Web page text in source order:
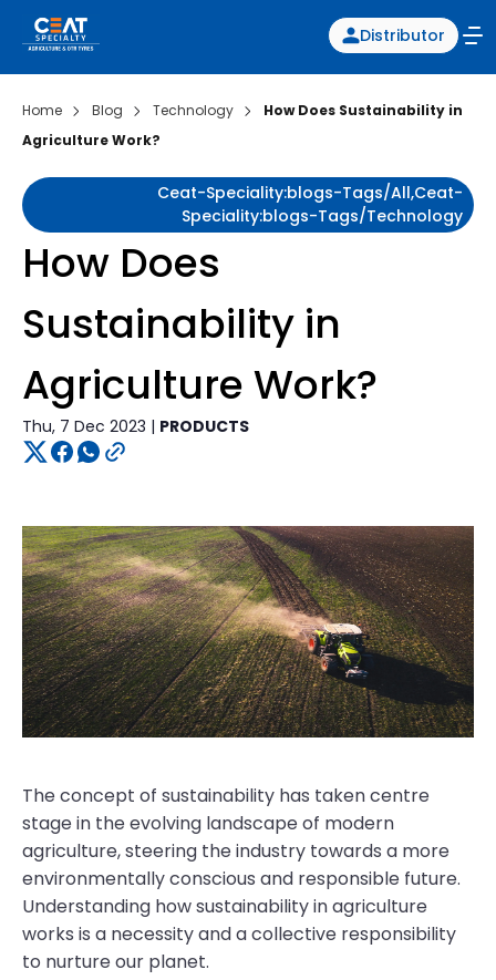
Distributor
Home Blog Technology
How Does Sustainability in
Agriculture Work?
Ceat-Speciality:blogs-Tags/all,ceat-
Speciality:blogs-Tags/technology
How Does
Sustainability in
Agriculture Work?
Thu, 7 Dec 2023 | PRODUCTS
The concept of sustainability has taken centre
stage in the evolving landscape of modern
agriculture, steering the industry towards a more
environmentally conscious and responsible future.
Understanding how sustainability in agriculture
works is a necessity and a collective responsibility
to nurture our planet.